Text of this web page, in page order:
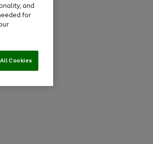
and
for
Cookies